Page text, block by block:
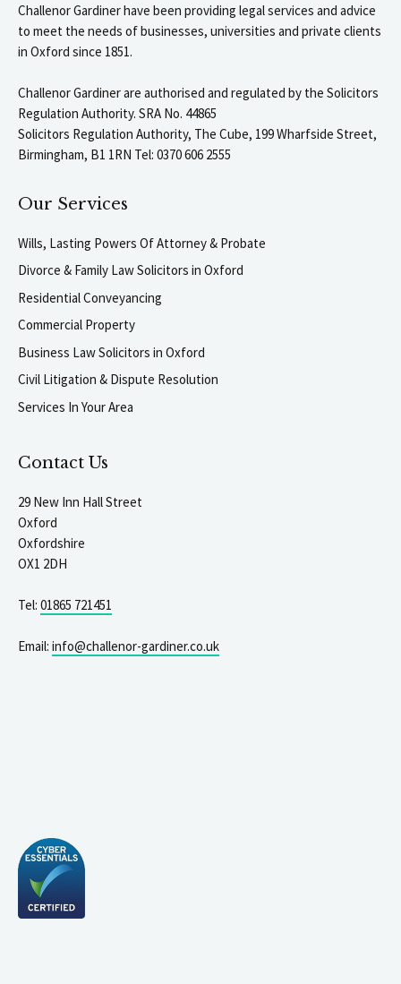
Challenor Gardiner have been providing legal services and advice
to meet the needs of businesses, universities and private clients
in Oxford since 1851.
Challenor Gardiner are authorised and regulated by the Solicitors
Regulation Authority. SRA No. 44865
Solicitors Regulation Authority, The Cube, 199 Wharfside Street,
Birmingham, B1 1RN Tel: 0370 606 2555
Our Services
Wills, Lasting Powers Of Attorney & Probate
Divorce & Family Law Solicitors in Oxford
Residential Conveyancing
Commercial Property
Business Law Solicitors in Oxford
Civil Litigation & Dispute Resolution
Services In Your Area
Contact Us
29 New Inn Hall Street
Oxford
Oxfordshire
OX1 2DH
Tel: 01865 721451
Email: info@challenor-gardiner.co.uk